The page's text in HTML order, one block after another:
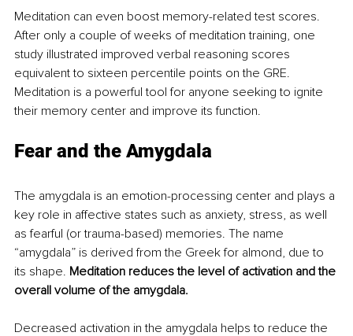
Meditation can even boost memory-related test scores.
After only a couple of weeks of meditation training, one
study illustrated improved verbal reasoning scores
equivalent to sixteen percentile points on the GRE.
Meditation is a powerful tool for anyone seeking to ignite
their memory center and improve its function.
Fear and the Amygdala
The amygdala is an emotion-processing center and plays a
key role in affective states such as anxiety, stress, as well
as fearful (or trauma-based) memories. The name
“amygdala” is derived from the Greek for almond, due to
its shape. Meditation reduces the level of activation and the
overall volume of the amygdala.
Decreased activation in the amygdala helps to reduce the